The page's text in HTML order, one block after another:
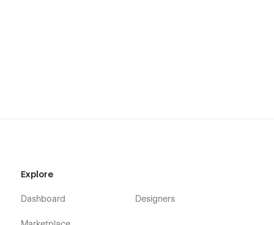
Explore
Dashboard Designers